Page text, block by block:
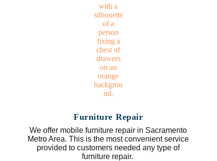
Furniture Repair
We offer mobile furniture repair in Sacramento
Metro Area. This is the most convenient service
provided to customers needed any type of
furniture repair.